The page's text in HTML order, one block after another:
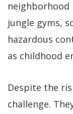
jungle gyms,
hazardous
as childhood
Despite the
challenge.